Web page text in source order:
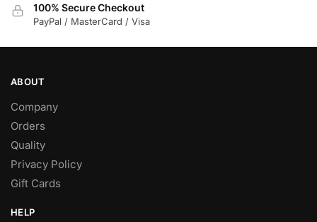
product
100% Secure Checkout
PayPal / MasterCard / Visa
ABOUT
Company
Orders
Quality
Privacy Policy
Gift Cards
HELP